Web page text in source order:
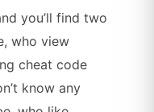
you’ll find two
who view
cheat code
know any